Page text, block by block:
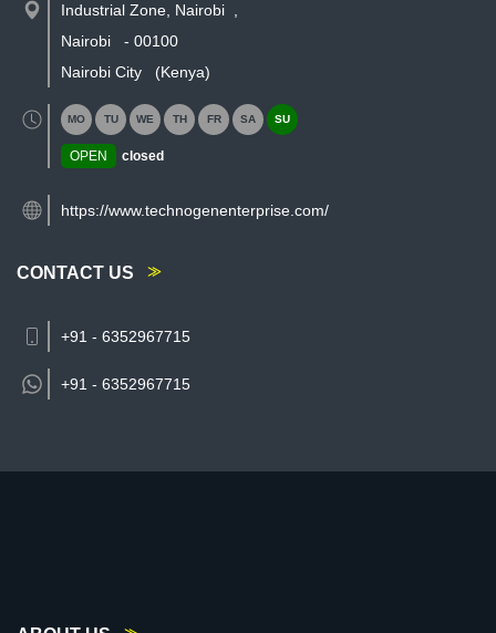
Industrial Zone, Nairobi
Nairobi
- 00100
Nairobi City
(Kenya)
MO TU WE TH FR SA SU
OPEN closed
https://www.technogenenterprise.com/
CONTACT US
+91 - 6352967715
+91 - 6352967715